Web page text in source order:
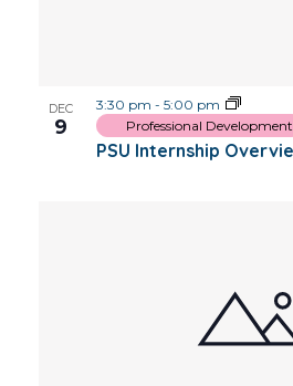
DEC
9
PSU Internship
3:30 pm - 5:00 pm
Professional Development